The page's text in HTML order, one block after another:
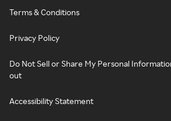
Terms & Conditions
Privacy Policy
Do Not Sell or Share My Personal
out
Accessibility Statement